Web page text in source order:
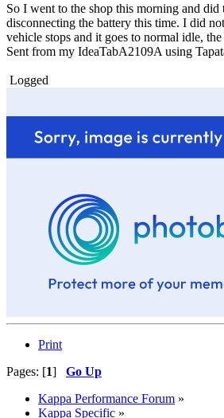
So I went to the shop this morning and
disconnecting the battery this time. I did
vehicle stops and it goes to normal idle,
Sent from my IdeaTabA2109A using
Logged
Print
Pages: [1] Go Up
Kappa Performance Forum »
Kappa Specific »